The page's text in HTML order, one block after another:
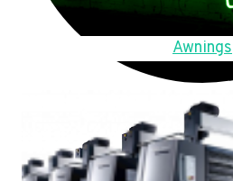
Awnings